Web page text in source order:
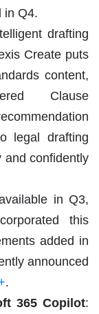
in Q4.
drafting
Create puts
content,
Clause
legal drafting
and confidently
in Q3,
this
added in
announced
.
365 Copilot: